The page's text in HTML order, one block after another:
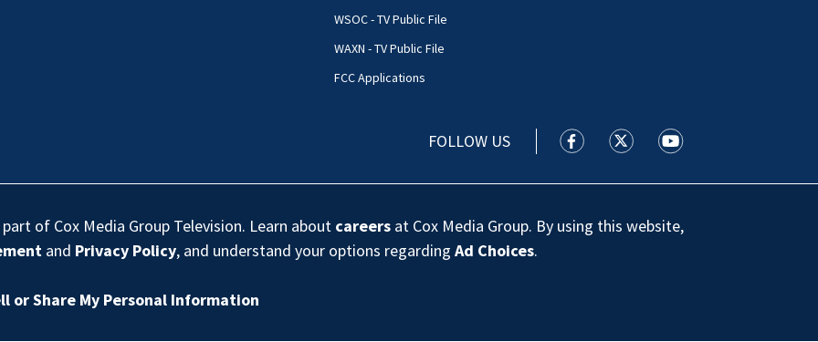
WSOC - TV Public File
WAXN - TV Public File
FCC Applications
FOLLOW US WSOC TV facebook feed(Opens a
WSOC TV twitter feed(Opens
WSOC TV youtube
of Cox Media Group Television. Learn about careers at Cox Media Group. By using this website,
and Privacy Policy, and understand your options regardingAd Choices.
or Share My Personal Information